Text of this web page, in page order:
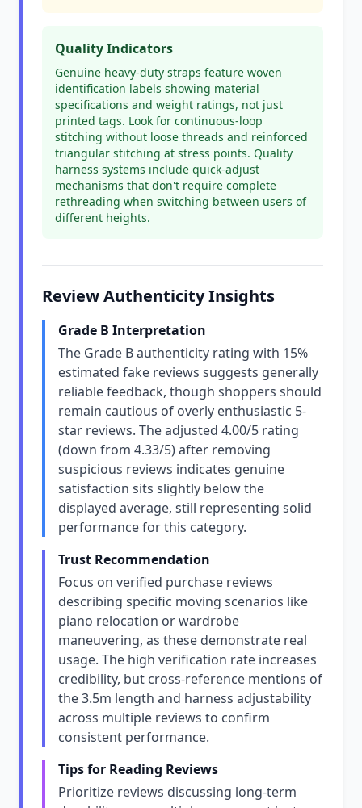
Quality Indicators
Genuine heavy-duty straps feature woven
identification labels showing material
specifications and weight ratings, not just
printed tags. Look for continuous-loop
stitching without loose threads and reinforced
triangular stitching at stress points. Quality
harness systems include quick-adjust
mechanisms that don't require complete
rethreading when switching between users of
different heights.
Review Authenticity Insights
Grade B Interpretation
The Grade B authenticity rating with 15%
estimated fake reviews suggests generally
reliable feedback, though shoppers should
remain cautious of overly enthusiastic 5-
star reviews. The adjusted 4.00/5 rating
(down from 4.33/5) after removing
suspicious reviews indicates genuine
satisfaction sits slightly below the
displayed average, still representing solid
performance for this category.
Trust Recommendation
Focus on verified purchase reviews
describing specific moving scenarios like
piano relocation or wardrobe
maneuvering, as these demonstrate real
usage. The high verification rate increases
credibility, but cross-reference mentions of
the 3.5m length and harness adjustability
across multiple reviews to confirm
consistent performance.
Tips for Reading Reviews
Prioritize reviews discussing long-term